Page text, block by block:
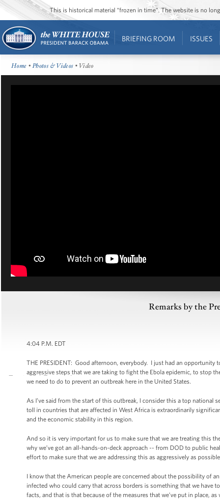
This is historical material “frozen in time”. The website is no
BRIEFING ROOM ISSUES
Home •Photos & Videos • Video
Remarks by the
4:04 P.M. EDT
THE PRESIDENT: Good afternoon, everybody. I just had an
aggressive steps that we are taking to fight the Ebola epidemic, to stop
we need to do to prevent an outbreak here in the United States.
As I’ve said from the start of this outbreak, I consider this a top
toll in countries that are affected in West Africa is extraordinarily
and the economic stability in this region.
And so it is very important for us to make sure that we are treating this
why we’ve got an all-hands-on-deck approach -- from DOD to public
effort to make sure that we are addressing this as aggressively as
I know that the American people are concerned about the possibility of
infected who could carry that across borders is something that we
facts, and that is that because of the measures that we’ve put in place,